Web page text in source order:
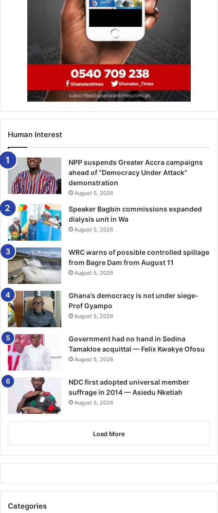
Human Interest
NPP suspends Greater Accra campaigns
ahead of “Democracy Under Attack”
demonstration
August 5, 2026
Speaker Bagbin commissions expanded
dialysis unit in Wa
August 5, 2026
WRC warns of possible controlled spillage
from Bagre Dam from August 11
August 5, 2026
Ghana’s democracy is not under siege-
Prof Gyampo
August 5, 2026
Government had no hand in Sedina
Tamakloe acquittal — Felix Kwakye Ofosu
August 5, 2026
NDC first adopted universal member
suffrage in 2014 — Asiedu Nketiah
August 5, 2026
Load More
Categories